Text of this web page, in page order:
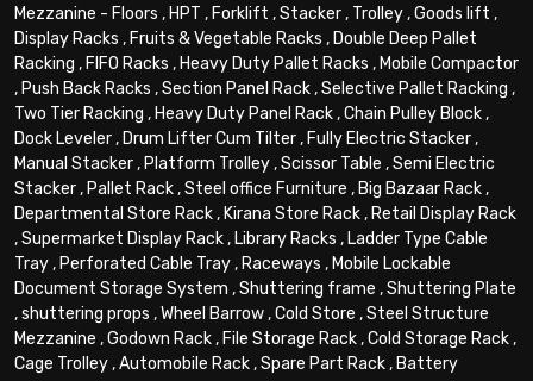
Mezzanine - Floors , HPT , Forklift ,Stacker, Trolley,Goods lift ,
Display Racks , Fruits & Vegetable Racks , Double Deep Pallet
Racking , FIFO Racks , Heavy Duty Pallet Racks , Mobile Compactor
, Push Back Racks ,Section Panel Rack,Selective Pallet Racking ,
Two Tier Racking , Heavy Duty Panel Rack,Chain Pulley Block,
Dock Leveler, Drum Lifter Cum Tilter, Fully Electric Stacker,
Manual Stacker, Platform Trolley,Scissor Table ,Semi Electric
Stacker, Pallet Rack,Steel office Furniture , Big Bazaar Rack,
Departmental Store Rack, Kirana Store Rack, Retail Display Rack
,Supermarket Display Rack, Library Racks , Ladder Type Cable
Tray, Perforated Cable Tray, Raceways , Mobile Lockable
Document Storage System ,Shuttering frame ,Shuttering Plate
,shuttering props ,Wheel Barrow,Cold Store ,Steel Structure
Mezzanine ,Godown Rack, File Storage Rack,Cold Storage Rack,
Cage Trolley,Automobile Rack,Spare Part Rack, Battery